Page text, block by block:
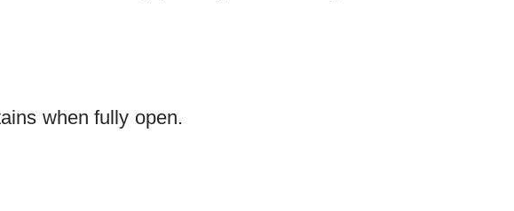
when fully open.